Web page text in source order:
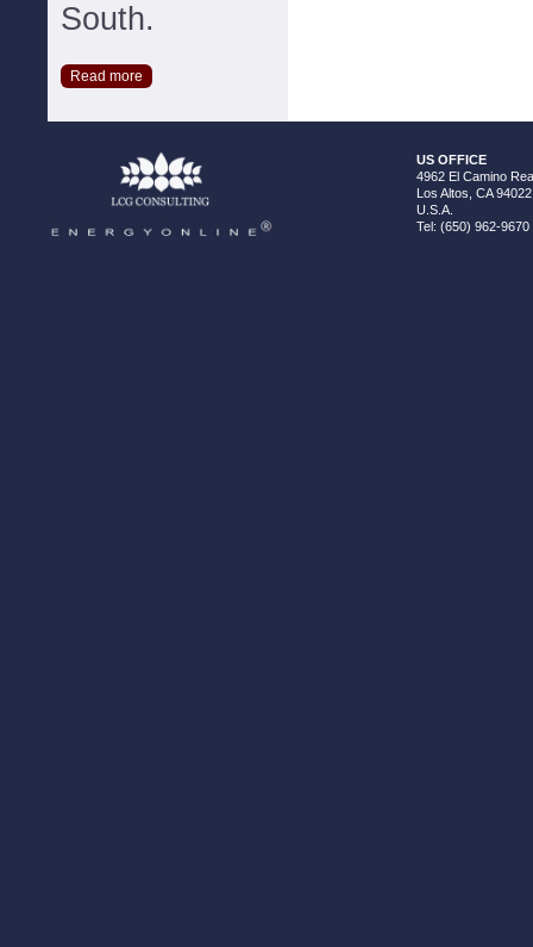
South.
Read more
US OFFICE
4962 El Camino
Los Altos, CA 94022
U.S.A.
Tel: (650) 962-9670